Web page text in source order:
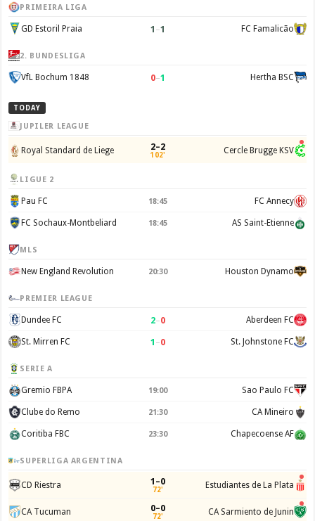
PRIMEIRA LIGA
GD Estoril Praia 1 –1 FC Famalicão
2. BUNDESLIGA
VfL Bochum 1848 0–1 Hertha BSC
TODAY
JUPILER LEAGUE
Royal Standard de Liege 2–2
102' Cercle Brugge KSV
LIGUE 2
Pau FC 18:45 FC Annecy
FC Sochaux-Montbeliard 18:45 AS Saint-Etienne
MLS
New England Revolution 20:30 Houston Dynamo
PREMIER LEAGUE
Dundee FC 2–0 Aberdeen FC
St. Mirren FC 1 –0 St. Johnstone FC
SERIE A
Gremio FBPA 19:00 Sao Paulo FC
Clube do Remo 21:30 CA Mineiro
Coritiba FBC 23:30 Chapecoense AF
SUPERLIGA ARGENTINA
CD Riestra 1–0
72' Estudiantes de La Plata
CA Tucuman 0–0
72' CA Sarmiento de Junin